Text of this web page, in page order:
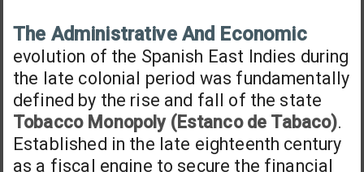
The Administrative And Economic
evolution of the Spanish East Indies during
the late colonial period was fundamentally
defined by the rise and fall of the state
Tobacco Monopoly (Estanco de Tabaco).
Established in the late eighteenth century
as a fiscal engine to secure the financial